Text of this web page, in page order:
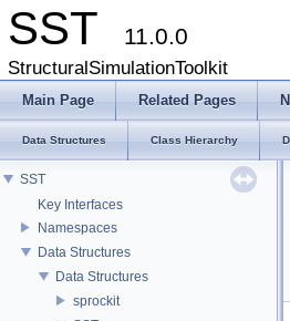
SST 11.0.0
StructuralSimulationToolkit
Main Page Related Pages
Data Structures Class Hierarchy
SST
Key Interfaces
Namespaces
Data Structures
Data Structures
sprockit